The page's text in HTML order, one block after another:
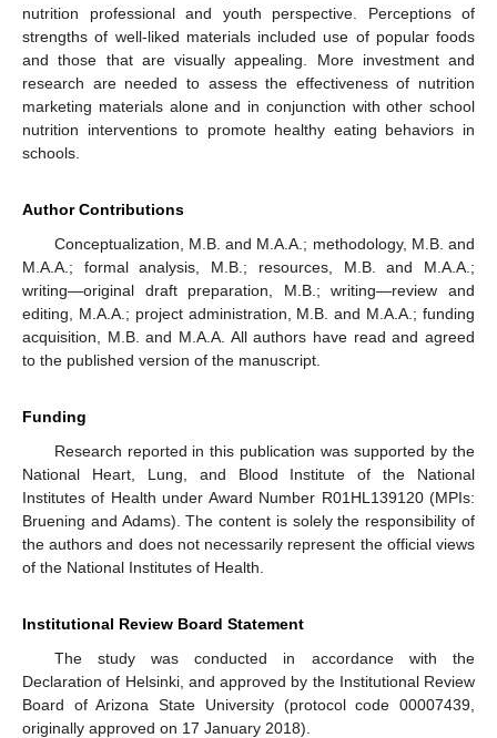
nutrition professional and youth perspective. Perceptions of
strengths of well-liked materials included use of popular foods
and those that are visually appealing. More investment and
research are needed to assess the effectiveness of nutrition
marketing materials alone and in conjunction with other school
nutrition interventions to promote healthy eating behaviors in
schools.
Author Contributions
Conceptualization, M.B. and M.A.A.; methodology, M.B. and
M.A.A.; formal analysis, M.B.; resources, M.B. and M.A.A.;
writing—original draft preparation, M.B.; writing—review and
editing, M.A.A.; project administration, M.B. and M.A.A.; funding
acquisition, M.B. and M.A.A. All authors have read and agreed
to the published version of the manuscript.
Funding
Research reported in this publication was supported by the
National Heart, Lung, and Blood Institute of the National
Institutes of Health under Award Number R01HL139120 (MPIs:
Bruening and Adams). The content is solely the responsibility of
the authors and does not necessarily represent the official views
of the National Institutes of Health.
Institutional Review Board Statement
The study was conducted in accordance with the
Declaration of Helsinki, and approved by the Institutional Review
Board of Arizona State University (protocol code 00007439,
originally approved on 17 January 2018).